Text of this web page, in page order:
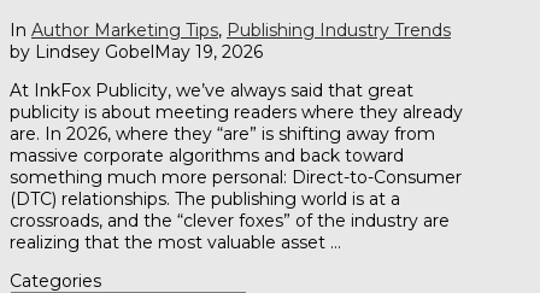
In Author Marketing Tips, Publishing Industry Trends
by Lindsey GobelMay 19, 2026
At InkFox Publicity, we’ve always said that great
publicity is about meeting readers where they already
are. In 2026, where they “are” is shifting away from
massive corporate algorithms and back toward
something much more personal: Direct-to-Consumer
(DTC) relationships. The publishing world is at a
crossroads, and the “clever foxes” of the industry are
realizing that the most valuable asset …
Categories